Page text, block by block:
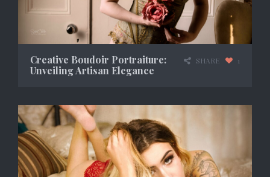
Creative Boudoir Portraiture:
Unveiling Artisan Elegance
SHARE 1